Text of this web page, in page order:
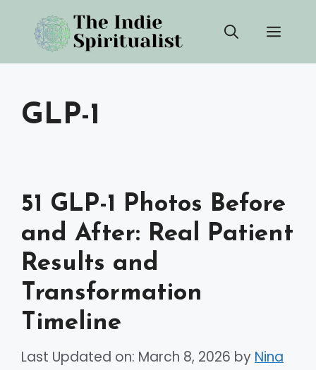
content
GLP-1
51 GLP-1 Photos Before
and After: Real Patient
Results and
Transformation
Timeline
Last Updated on: March 8, 2026 by Nina